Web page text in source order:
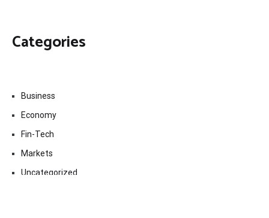
Categories
Business
Economy
Fin-Tech
Markets
Uncategorized